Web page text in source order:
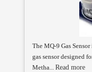
The MQ-9 Gas
gas sensor designed
Metha... Read more